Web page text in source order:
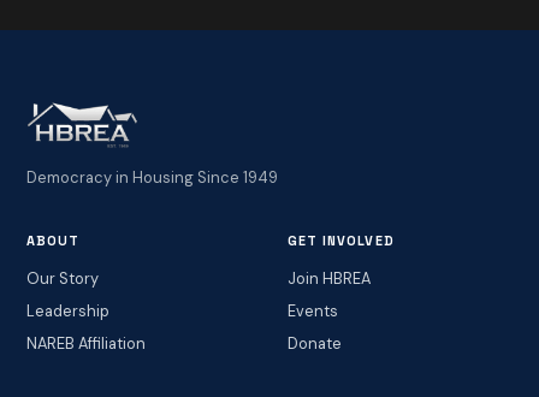
Democracy in Housing Since 1949
ABOUT
Our Story
Leadership
NAREB Affiliation
GET INVOLVED
Join HBREA
Events
Donate